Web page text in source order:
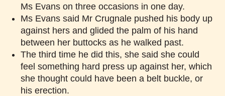
Ms Evans on three occasions in one day.
Ms Evans said Mr Crugnale pushed his body up
against hers and glided the palm of his hand
between her buttocks as he walked past.
The third time he did this, she said she could
feel something hard press up against her, which
she thought could have been a belt buckle, or
his erection.